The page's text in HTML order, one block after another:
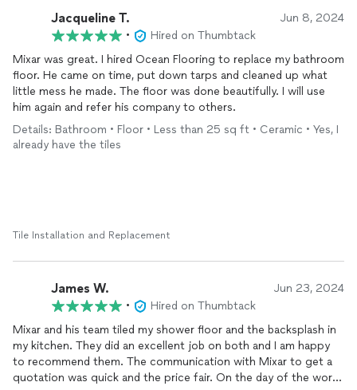
Jacqueline T. Jun 8, 2024
•
Hired on Thumbtack
Mixar was great. I hired Ocean Flooring to replace my bathroom
floor. He came on time, put down tarps and cleaned up what
little mess he made. The floor was done beautifully. I will use
him again and refer his company to others.
Details: Bathroom • Floor • Less than 25 sq ft • Ceramic • Yes, I
already have the tiles
Tile Installation and Replacement
James W. Jun 23, 2024
•
Hired on Thumbtack
Mixar and his team tiled my shower floor and the backsplash in
my kitchen. They did an excellent job on both and I am happy
to recommend them. The communication with Mixar to get a
quotation was quick and the price fair. On the day of the work